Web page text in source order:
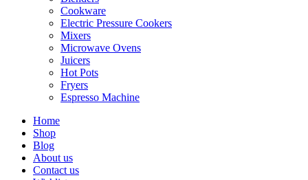
Cookware
Electric Pressure Cookers
Mixers
Microwave Ovens
Juicers
Hot Pots
Fryers
Espresso Machine
Home
Shop
Blog
About us
Contact us